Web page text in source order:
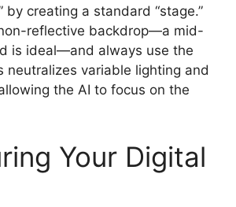
by creating a standard “stage.”
reflective backdrop—a mid-
is ideal—and always use the
neutralizes variable lighting and
the AI to focus on the
Your Digital